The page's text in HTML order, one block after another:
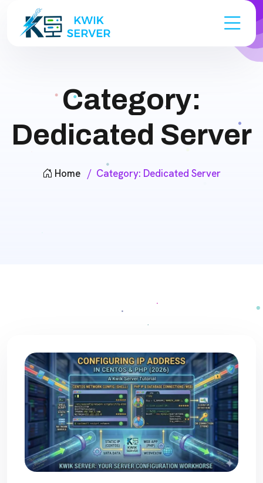
Category:
Dedicated Server
Home Category: Dedicated Server